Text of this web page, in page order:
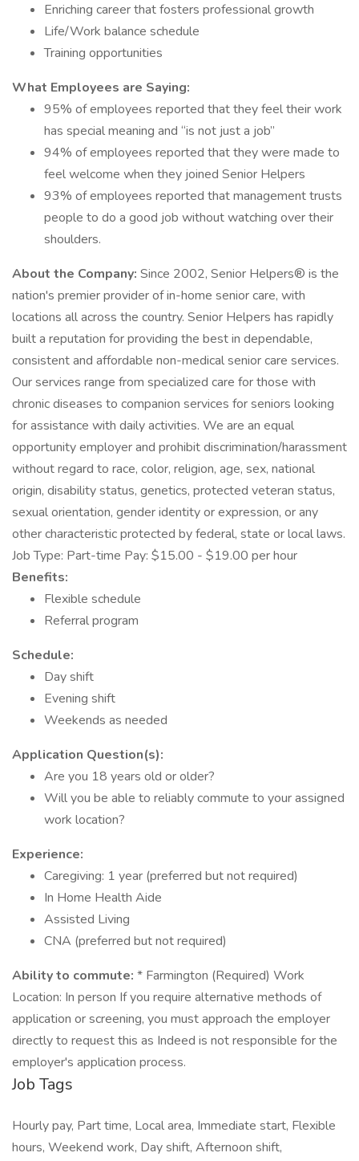
Enriching career that fosters professional growth
Life/Work balance schedule
Training opportunities
What Employees are Saying:
95% of employees reported that they feel their work
has special meaning and “is not just a job”
94% of employees reported that they were made to
feel welcome when they joined Senior Helpers
93% of employees reported that management trusts
people to do a good job without watching over their
shoulders.
About the Company: Since 2002, Senior Helpers® is the
nation's premier provider of in-home senior care, with
locations all across the country. Senior Helpers has rapidly
built a reputation for providing the best in dependable,
consistent and affordable non-medical senior care services.
Our services range from specialized care for those with
chronic diseases to companion services for seniors looking
for assistance with daily activities. We are an equal
opportunity employer and prohibit discrimination/harassment
without regard to race, color, religion, age, sex, national
origin, disability status, genetics, protected veteran status,
sexual orientation, gender identity or expression, or any
other characteristic protected by federal, state or local laws.
Job Type: Part-time Pay: $15.00 - $19.00 per hour
Benefits:
Flexible schedule
Referral program
Schedule:
Day shift
Evening shift
Weekends as needed
Application Question(s):
Are you 18 years old or older?
Will you be able to reliably commute to your assigned
work location?
Experience:
Caregiving: 1 year (preferred but not required)
In Home Health Aide
Assisted Living
CNA (preferred but not required)
Ability to commute: * Farmington (Required) Work
Location: In person If you require alternative methods of
application or screening, you must approach the employer
directly to request this as Indeed is not responsible for the
employer's application process.
Job Tags
Hourly pay, Part time, Local area, Immediate start, Flexible
hours, Weekend work, Day shift, Afternoon shift,